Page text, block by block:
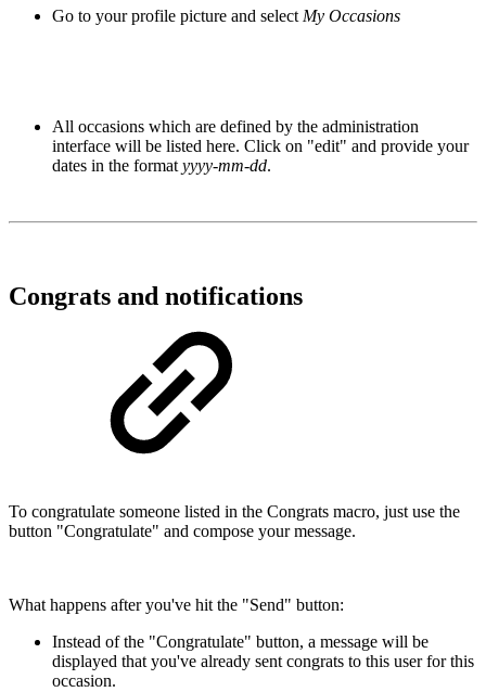
Go to your profile picture and select My Occasions
All occasions which are defined by the administration
interface will be listed here. Click on "edit" and provide your
dates in the format yyyy-mm-dd.
Congrats and notifications
To congratulate someone listed in the Congrats macro, just use the
button "Congratulate" and compose your message.
What happens after you've hit the "Send" button:
Instead of the "Congratulate" button, a message will be
displayed that you've already sent congrats to this user for this
occasion.